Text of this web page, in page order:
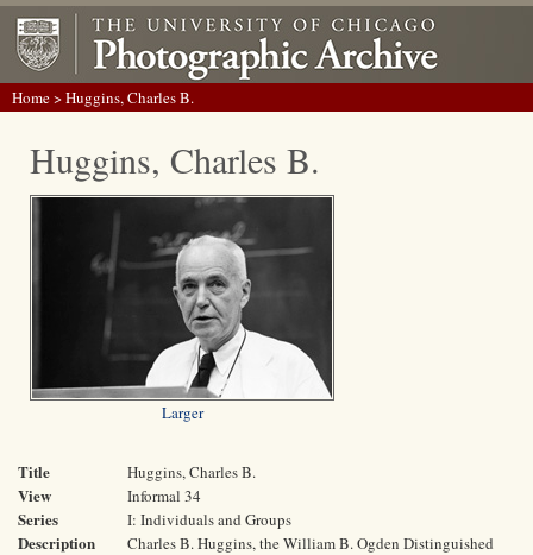
Home> Huggins, Charles B.
Huggins, Charles B.
Larger
Title Huggins, Charles B.
View Informal 34
Series I: Individuals and Groups
Description
Charles B. Huggins, the William B. Ogden Distinguished